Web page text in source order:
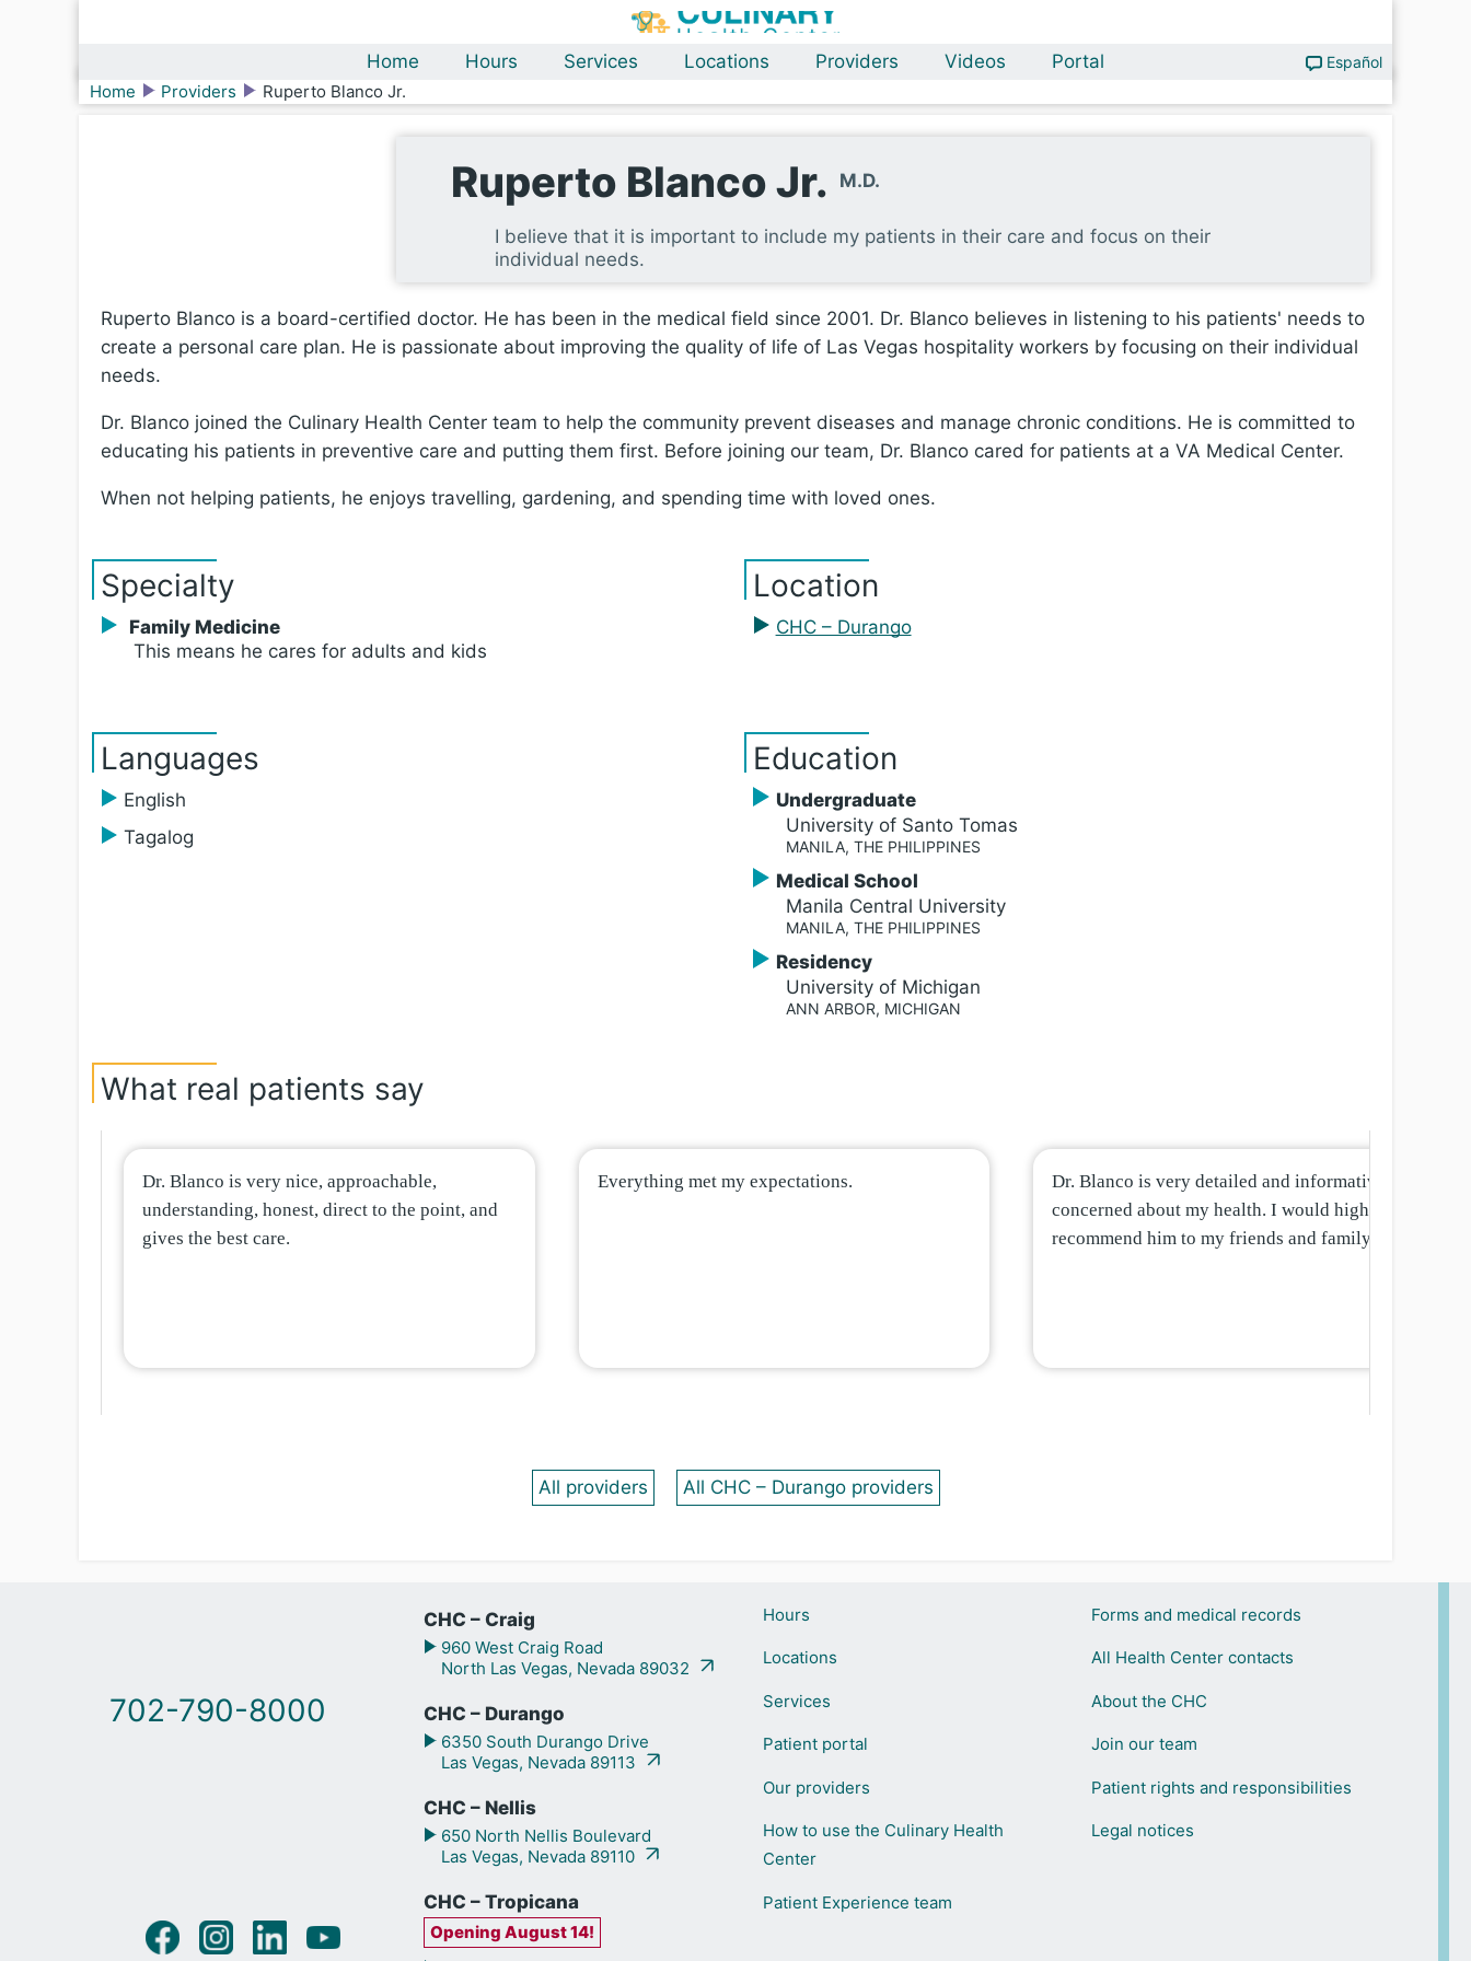
Home Hours Services Locations Providers Videos Portal Español
Home Providers Ruperto Blanco Jr.
Ruperto Blanco Jr. M.D.
I believe that it is important to include my patients in their care and focus on their
individual needs.
Ruperto Blanco is a board-certified doctor. He has been in the medical field since 2001. Dr. Blanco believes in listening to his patients' needs to
create a personal care plan. He is passionate about improving the quality of life of Las Vegas hospitality workers by focusing on their individual
needs.
Dr. Blanco joined the Culinary Health Center team to help the community prevent diseases and manage chronic conditions. He is committed to
educating his patients in preventive care and putting them first. Before joining our team, Dr. Blanco cared for patients at a VA Medical Center.
When not helping patients, he enjoys travelling, gardening, and spending time with loved ones.
Specialty
Family Medicine
This means he cares for adults and kids
Location
CHC – Durango
Languages
English
Tagalog
Education
Undergraduate
University of Santo Tomas
MANILA, THE PHILIPPINES
Medical School
Manila Central University
MANILA, THE PHILIPPINES
Residency
University of Michigan
ANN ARBOR, MICHIGAN
What real patients say
Dr. Blanco is very nice, approachable,
understanding, honest, direct to the point, and
gives the best care.
Everything met my expectations.
Dr. Blanco is very detailed and informative and
concerned about my health. I would highly
recommend him to my friends and family.
All providers All CHC – Durango providers
702-790-8000
CHC – Craig
960 West Craig Road
North Las Vegas, Nevada 89032
CHC – Durango
6350 South Durango Drive
Las Vegas, Nevada 89113
CHC – Nellis
650 North Nellis Boulevard
Las Vegas, Nevada 89110
CHC – Tropicana
Opening August 14!
Hours
Locations
Services
Patient portal
Our providers
How to use the Culinary Health
Center
Patient Experience team
Forms and medical records
All Health Center contacts
About the CHC
Join our team
Patient rights and responsibilities
Legal notices